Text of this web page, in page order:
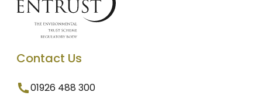
Contact Us
01926 488 300